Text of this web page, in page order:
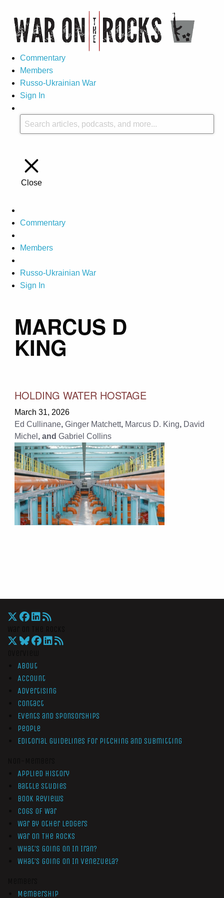
Commentary
Members
Russo-Ukrainian War
Sign In
Close
Commentary
Members
Russo-Ukrainian War
Sign In
MARCUS D
KING
HOLDING WATER HOSTAGE
March 31, 2026
Ed Cullinane, Ginger Matchett, Marcus D. King, David
Michel , and Gabriel Collins
About
Account
Advertising
Contact
Events and Sponsorships
People
Editorial Guidelines for Pitching and Submitting
Applied History
Battle Studies
Book Reviews
Cogs of War
War by Other Ledgers
War On The Rocks
What’s Going On In Iran?
What’s Going On In Venezuela?
Membership